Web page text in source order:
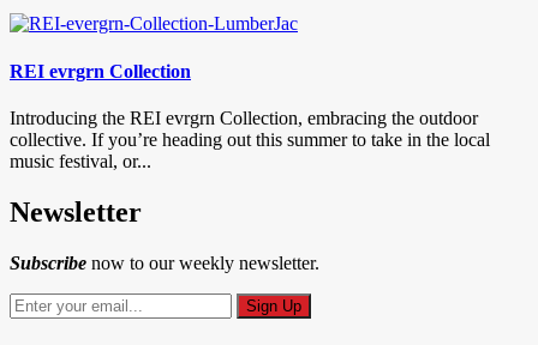
REI evrgrn Collection
Introducing the REI evrgrn Collection, embracing the outdoor
collective. If you’re heading out this summer to take in the local
music festival, or...
Newsletter
Subscribe now to our weekly newsletter.